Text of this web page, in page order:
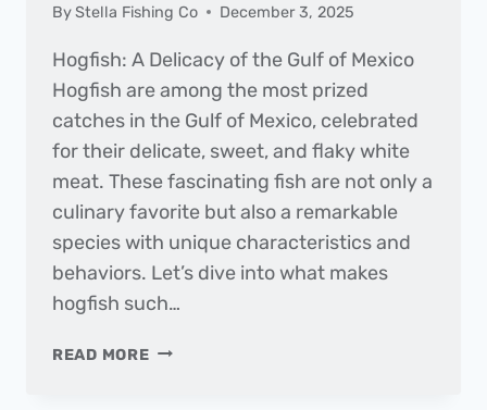
ByStella Fishing Co December 3, 2025
Hogfish: A Delicacy of the Gulf of Mexico
Hogfish are among the most prized
catches in the Gulf of Mexico, celebrated
for their delicate, sweet, and flaky white
meat. These fascinating fish are not only a
culinary favorite but also a remarkable
species with unique characteristics and
behaviors. Let’s dive into what makes
hogfish such…
READ MOREFISH